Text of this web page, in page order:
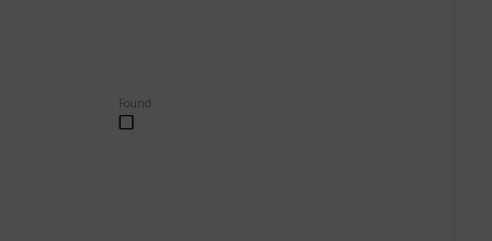
Found